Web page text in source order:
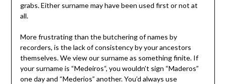
grabs. Either surname may have been used first or not at
all.
More frustrating than the butchering of names by
recorders, is the lack of consistency by your ancestors
themselves. We view our surname as something finite. If
your surname is “Medeiros“, you wouldn’t sign “Maderos”
one day and “Mederios” another. You’d always use